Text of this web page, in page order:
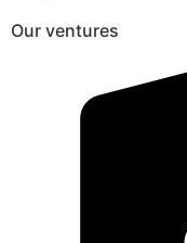
Our ventures